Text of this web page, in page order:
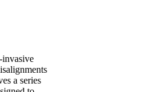
invasive
a series